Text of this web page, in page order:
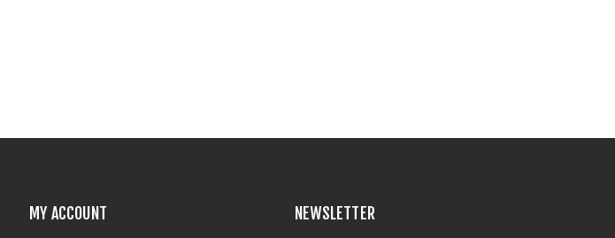
MY ACCOUNT NEWSLETTER